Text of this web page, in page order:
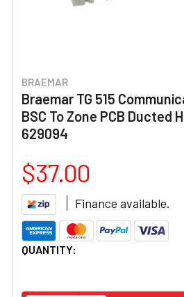
BRAEMAR
Braemar TG 515
BSC To Zone PCB Ducted
629094
$37.00
Finance available.
CURRENT
QUANTITY: